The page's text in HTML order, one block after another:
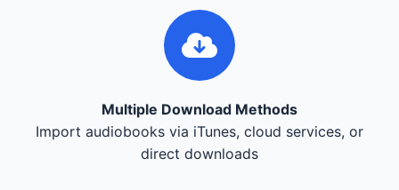
Multiple Download Methods
Import audiobooks via iTunes, cloud services, or
direct downloads